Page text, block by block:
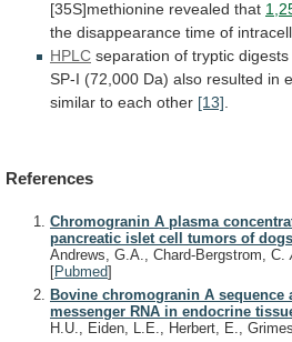
[35S]methionine revealed that
the disappearance time of
HPLC separation of tryptic digests
SP-I (72,000 Da) also resulted in
similar to each other [13]
References
Chromogranin A plasma
pancreatic islet cell tumors of
Andrews, G.A., Chard-Bergstrom, C.
[Pubmed]
Bovine chromogranin A
messenger RNA in endocrine
H.U., Eiden, L.E., Herbert, E.,